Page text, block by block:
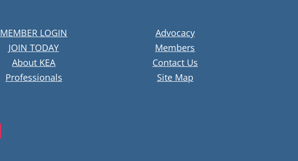
MEMBER LOGIN
JOIN TODAY
About KEA
Professionals
Advocacy
Members
Contact Us
Site Map